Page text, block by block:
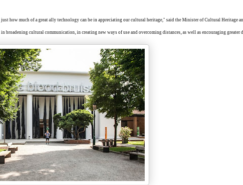
how much of a great ally technology can be in appreciating our cultural heritage," said the Minister of Cultural Heritage
cultural communication, in creating new ways of use and overcoming distances, as well as encouraging greater